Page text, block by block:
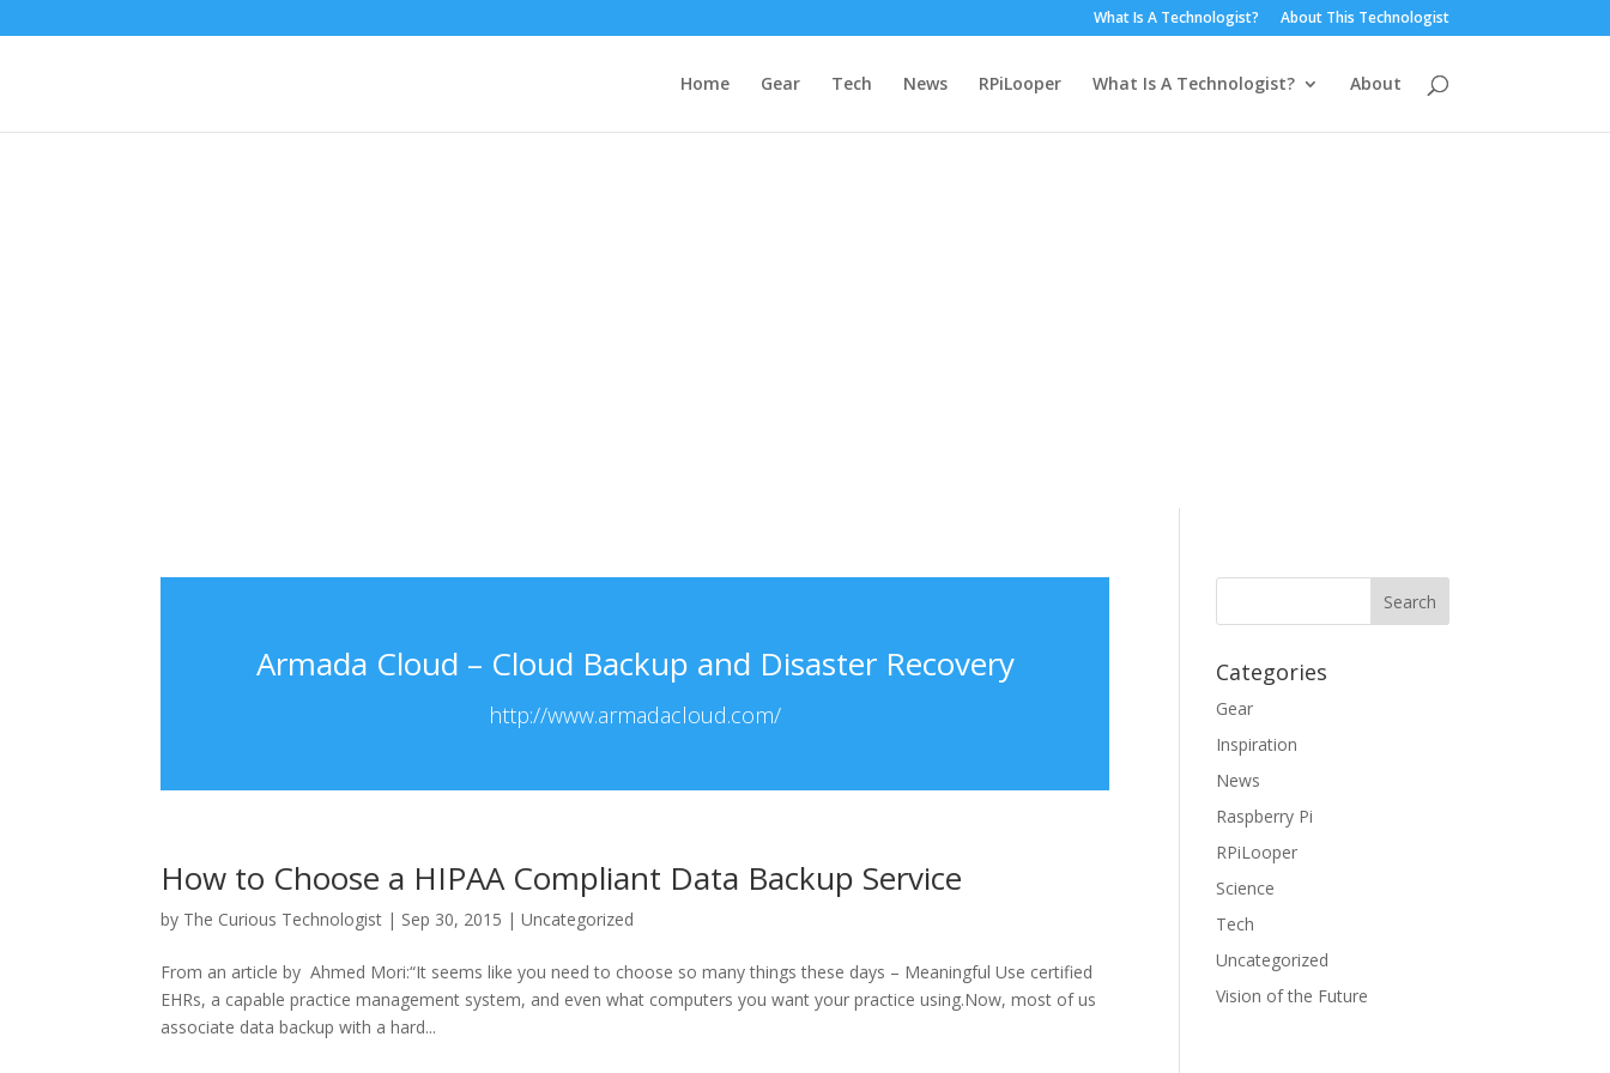
What Is A Technologist? About This Technologist
Home Gear Tech News RPiLooper What Is A Technologist? About
Armada Cloud – Cloud Backup and Disaster Recovery
http://www.armadacloud.com/
How to Choose a HIPAA Compliant Data Backup Service
by The Curious Technologist | Sep 30, 2015 |Uncategorized
From an article by Ahmed Mori:“It seems like you need to choose so many things these days – Meaningful Use certified
EHRs, a capable practice management system, and even what computers you want your practice using.Now, most of us
associate data backup with a hard...
Categories
Gear
Inspiration
News
Raspberry Pi
RPiLooper
Science
Tech
Uncategorized
Vision of the Future